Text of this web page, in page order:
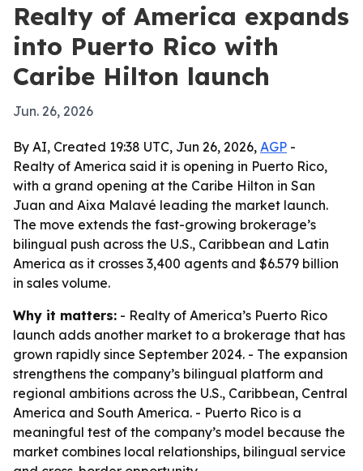
Realty of America expands
into Puerto Rico with
Caribe Hilton launch
Jun. 26, 2026
By AI, Created 19:38 UTC, Jun 26, 2026, AGP -
Realty of America said it is opening in Puerto Rico,
with a grand opening at the Caribe Hilton in San
Juan and Aixa Malavé leading the market launch.
The move extends the fast-growing brokerage’s
bilingual push across the U.S., Caribbean and Latin
America as it crosses 3,400 agents and $6.579 billion
in sales volume.
Why it matters: - Realty of America’s Puerto Rico
launch adds another market to a brokerage that has
grown rapidly since September 2024. - The expansion
strengthens the company’s bilingual platform and
regional ambitions across the U.S., Caribbean, Central
America and South America. - Puerto Rico is a
meaningful test of the company’s model because the
market combines local relationships, bilingual service